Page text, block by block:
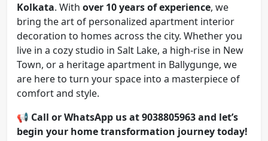
Kolkata. With over 10 years of experience, we
bring the art of personalized apartment interior
decoration to homes across the city. Whether you
live in a cozy studio in Salt Lake, a high-rise in New
Town, or a heritage apartment in Ballygunge, we
are here to turn your space into a masterpiece of
comfort and style.
📢 Call or WhatsApp us at 9038805963 and let’s
begin your home transformation journey today!